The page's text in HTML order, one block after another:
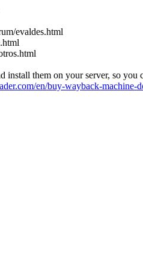
evaldes.html
install them on your server, so you
en/buy-wayback-machine-